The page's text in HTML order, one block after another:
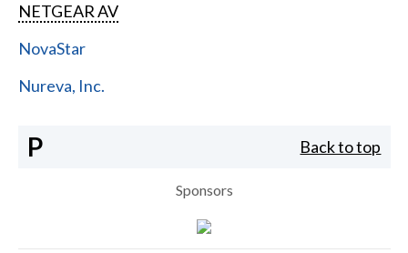
NETGEAR AV
NovaStar
Nureva, Inc.
P Back to top
Sponsors